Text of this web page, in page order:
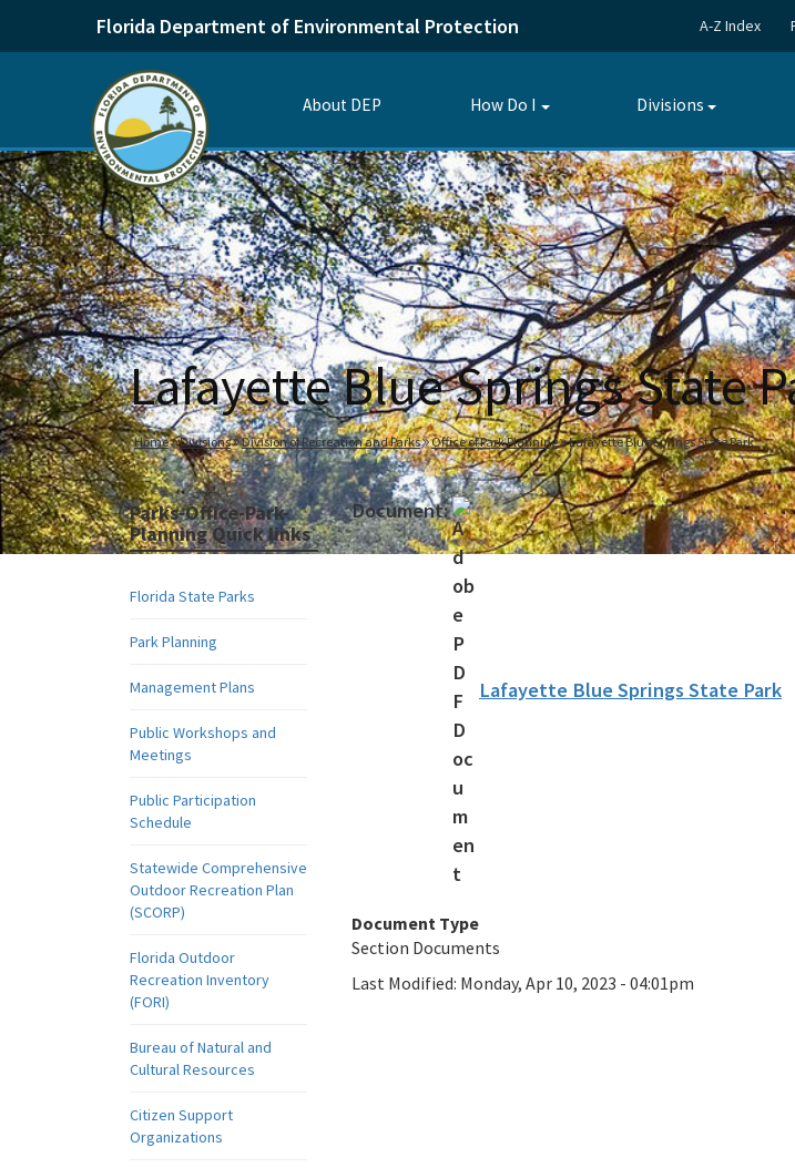
Florida Department of Environmental Protection A-Z Index
About DEP How Do I
Toggle
Divisions
Toggle
Lafayette Blue Springs State
Home Divisions Division of Recreation and Parks Office of Park Planning Lafayette Blue Springs State Park
Parks-Office-Park-
Planning Quick links
Florida State Parks
Park Planning
Management Plans
Public Workshops and
Meetings
Public Participation
Schedule
Statewide Comprehensive
Outdoor Recreation Plan
(SCORP)
Florida Outdoor
Recreation Inventory
(FORI)
Bureau of Natural and
Cultural Resources
Citizen Support
Organizations
Document:
Lafayette Blue Springs State Park
Document Type
Section Documents
Last Modified: Monday, Apr 10, 2023 - 04:01pm